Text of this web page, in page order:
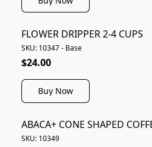
FLOWER DRIPPER 2-4 CUPS
SKU: 10347 - Base
$24.00
Buy Now
ABACA+ CONE SHAPED
SKU: 10349